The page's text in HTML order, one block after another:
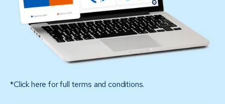
*Click here for full terms and conditions.